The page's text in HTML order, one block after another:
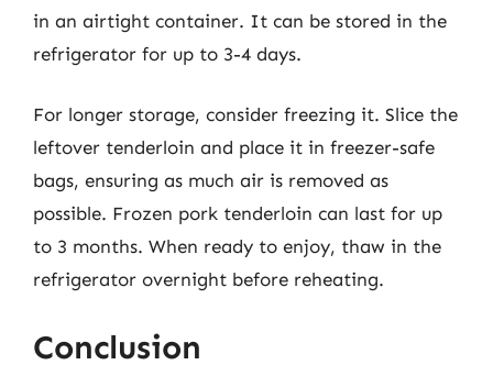
in an airtight container. It can be stored in the
refrigerator for up to 3-4 days.
For longer storage, consider freezing it. Slice the
leftover tenderloin and place it in freezer-safe
bags, ensuring as much air is removed as
possible. Frozen pork tenderloin can last for up
to 3 months. When ready to enjoy, thaw in the
refrigerator overnight before reheating.
Conclusion